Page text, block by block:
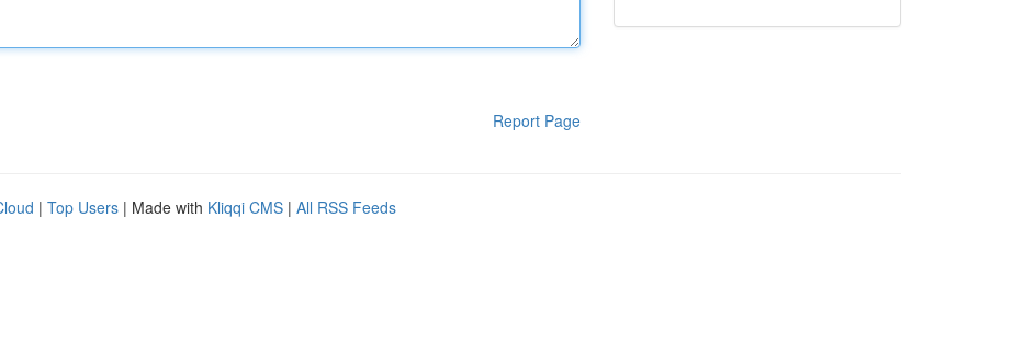
Report Page
| Top Users | Made with Kliqqi CMS | All RSS Feeds